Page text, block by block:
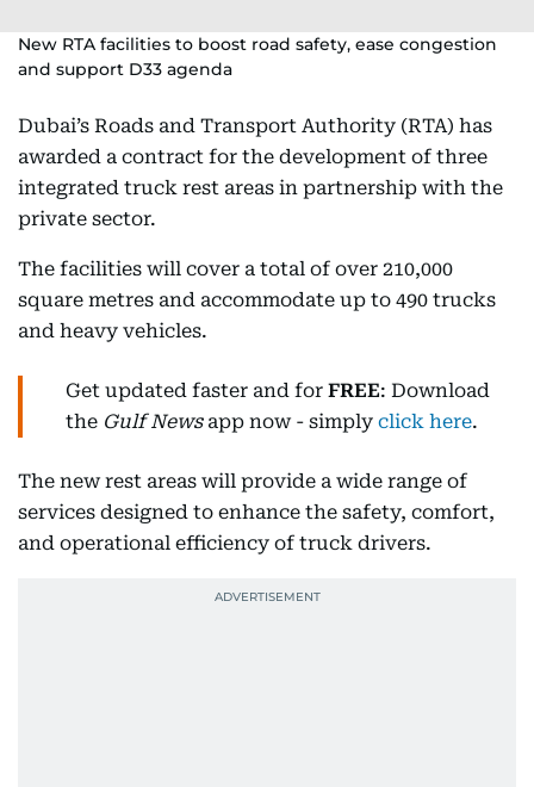
New RTA facilities to boost road safety, ease congestion
and support D33 agenda
Dubai’s Roads and Transport Authority (RTA) has
awarded a contract for the development of three
integrated truck rest areas in partnership with the
private sector.
The facilities will cover a total of over 210,000
square metres and accommodate up to 490 trucks
and heavy vehicles.
Get updated faster and for FREE: Download
the Gulf Newsapp now - simply click here.
The new rest areas will provide a wide range of
services designed to enhance the safety, comfort,
and operational efficiency of truck drivers.